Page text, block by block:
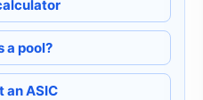
a pool?
an ASIC